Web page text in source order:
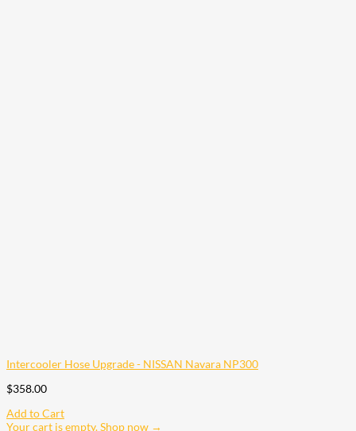
Intercooler Hose Upgrade - NISSAN Navara NP300
$358.00
Add to Cart
Your cart is empty. Shop now →